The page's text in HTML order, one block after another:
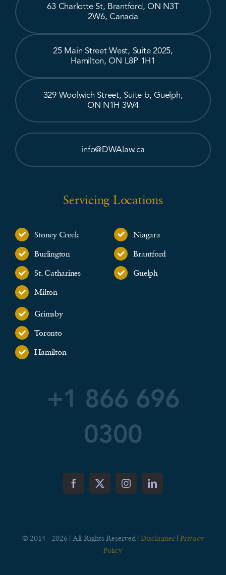
63 Charlotte St, Brantford, ON N3T
2W6, Canada
25 Main Street West, Suite 2025,
Hamilton, ON L8P 1H1
329 Woolwich Street, Suite b, Guelph,
ON N1H 3W4
info@DWAlaw.ca
Servicing Locations
Stoney Creek
Burlington
St. Catharines
Milton
Niagara
Brantford
Guelph
Grimsby
Toronto
Hamilton
+1 866 696
0300
© 2014 - 2026 | All Rights Reserved | Disclaimer|Privacy
Policy